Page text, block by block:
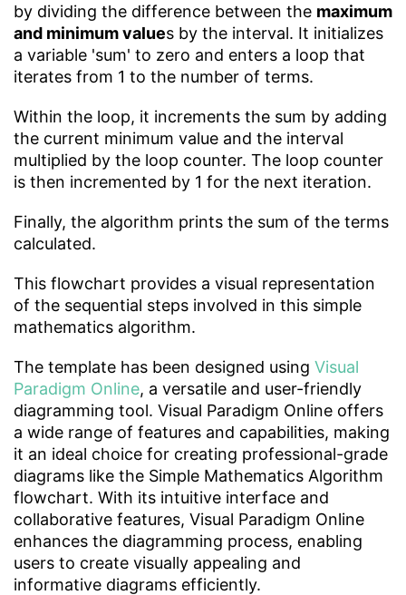
by dividing the difference between the maximum
and minimum values by the interval. It initializes
a variable 'sum' to zero and enters a loop that
iterates from 1 to the number of terms.
Within the loop, it increments the sum by adding
the current minimum value and the interval
multiplied by the loop counter. The loop counter
is then incremented by 1 for the next iteration.
Finally, the algorithm prints the sum of the terms
calculated.
This flowchart provides a visual representation
of the sequential steps involved in this simple
mathematics algorithm.
The template has been designed using Visual
Paradigm Online, a versatile and user-friendly
diagramming tool. Visual Paradigm Online offers
a wide range of features and capabilities, making
it an ideal choice for creating professional-grade
diagrams like the Simple Mathematics Algorithm
flowchart. With its intuitive interface and
collaborative features, Visual Paradigm Online
enhances the diagramming process, enabling
users to create visually appealing and
informative diagrams efficiently.